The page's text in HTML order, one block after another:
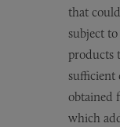
that
subject
products
sufficient
obtained
which